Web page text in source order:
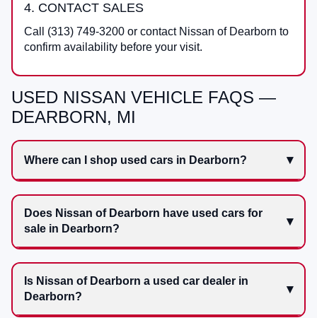
4. CONTACT SALES
Call (313) 749-3200 or contact Nissan of Dearborn to
confirm availability before your visit.
USED NISSAN VEHICLE FAQS —
DEARBORN, MI
Where can I shop used cars in Dearborn?
Does Nissan of Dearborn have used cars for
sale in Dearborn?
Is Nissan of Dearborn a used car dealer in
Dearborn?